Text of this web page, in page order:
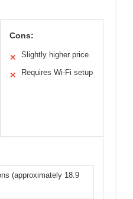
Cons:
✕ Slightly higher price
✕ Requires Wi-Fi setup
(approximately 18.9